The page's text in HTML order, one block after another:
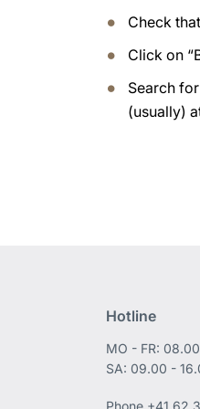
Check
Click on
Search
(usually)
Hotline
MO - FR:
SA: 09.00 -
Phone +41 62